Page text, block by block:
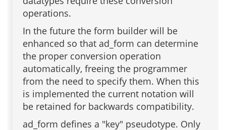
operations.
In the future the form builder will be
enhanced so that ad_form can determine
the proper conversion operation
automatically, freeing the programmer
from the need to specify them. When this
is implemented the current notation will
be retained for backwards compatibility.
ad_form defines a "key" pseudotype. Only